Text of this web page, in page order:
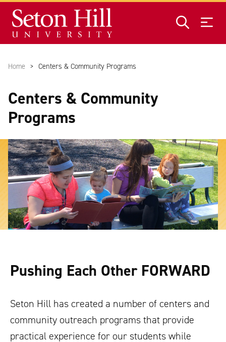
Home Centers & Community Programs
Centers & Community
Programs
Pushing Each Other FORWARD
Seton Hill has created a number of centers and
community outreach programs that provide
practical experience for our students while